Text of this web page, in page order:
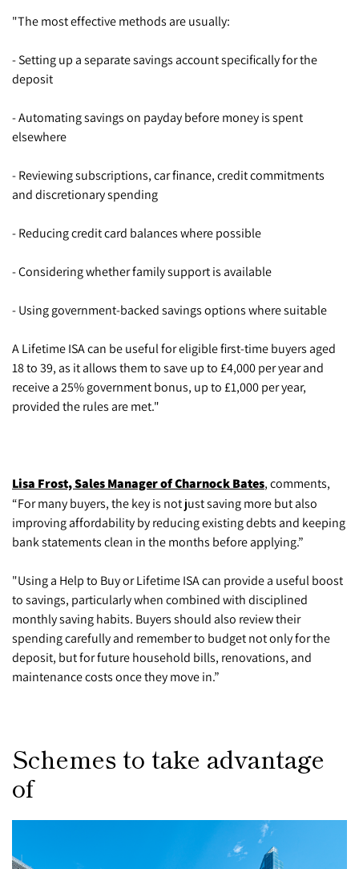
"The most effective methods are usually:
- Setting up a separate savings account specifically for the
deposit
- Automating savings on payday before money is spent
elsewhere
- Reviewing subscriptions, car finance, credit commitments
and discretionary spending
- Reducing credit card balances where possible
- Considering whether family support is available
- Using government-backed savings options where suitable
A Lifetime ISA can be useful for eligible first-time buyers aged
18 to 39, as it allows them to save up to £4,000 per year and
receive a 25% government bonus, up to £1,000 per year,
provided the rules are met."
Lisa Frost, Sales Manager of Charnock Bates, comments,
“For many buyers, the key is not just saving more but also
improving affordability by reducing existing debts and keeping
bank statements clean in the months before applying.”
"Using a Help to Buy or Lifetime ISA can provide a useful boost
to savings, particularly when combined with disciplined
monthly saving habits. Buyers should also review their
spending carefully and remember to budget not only for the
deposit, but for future household bills, renovations, and
maintenance costs once they move in.”
Schemes to take advantage
of